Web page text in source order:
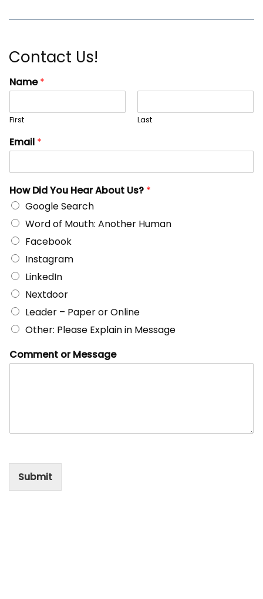
Contact Us!
Name*
First Last
Email *
How Did You Hear About Us? *
Google Search
Word of Mouth: Another Human
Facebook
Instagram
LinkedIn
Nextdoor
Leader – Paper or Online
Other: Please Explain in Message
Comment or Message
Submit